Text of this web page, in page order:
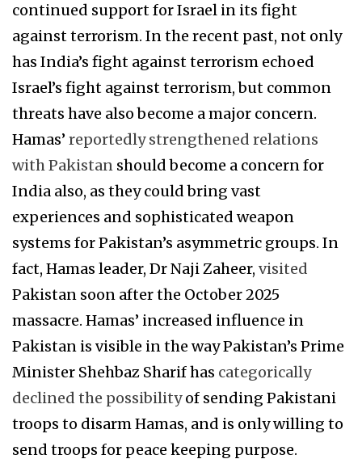
continued support for Israel in its fight
against terrorism. In the recent past, not only
has India’s fight against terrorism echoed
Israel’s fight against terrorism, but common
threats have also become a major concern.
Hamas’ reportedly strengthened relations
with Pakistan should become a concern for
India also, as they could bring vast
experiences and sophisticated weapon
systems for Pakistan’s asymmetric groups. In
fact, Hamas leader, Dr Naji Zaheer, visited
Pakistan soon after the October 2025
massacre. Hamas’ increased influence in
Pakistan is visible in the way Pakistan’s Prime
Minister Shehbaz Sharif has categorically
declined the possibilityof sending Pakistani
troops to disarm Hamas, and is only willing to
send troops for peace keeping purpose.